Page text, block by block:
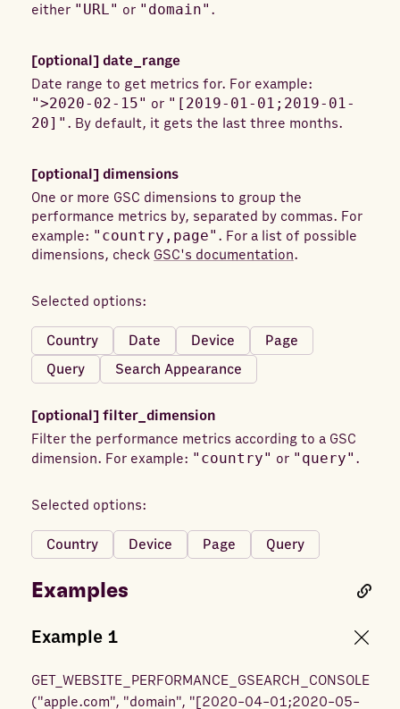
either "URL" or "domain" .
[optional] date_range
Date range to get metrics for. For example:
">2020-02-15" or "[2019-01-01;2019-01-
20]" . By default, it gets the last three months.
[optional] dimensions
One or more GSC dimensions to group the
performance metrics by, separated by commas. For
example: "country,page" . For a list of possible
dimensions, check GSC's documentation.
Selected options:
Country Date Device
Page
Query
Search Appearance
[optional] filter_dimension
Filter the performance metrics according to a GSC
dimension. For example: "country" or "query" .
Selected options:
Country Device Page Query
Examples
Example 1
GET_WEBSITE_PERFORMANCE_GSEARCH_CONSOLE
("apple.com", "domain", "[2020-04-01;2020-05-